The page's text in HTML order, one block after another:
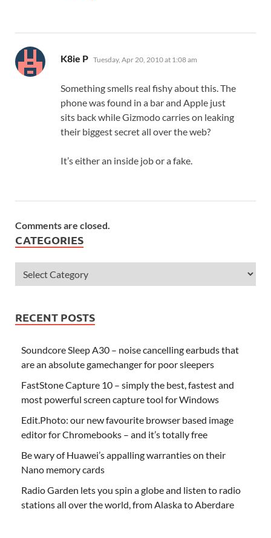
K8ie P says:
Tuesday, Apr 20, 2010 at 1:08 am
Something smells real fishy about this. The
phone was found in a bar and Apple just
sits back while Gizmodo carries on leaking
their biggest secret all over the web?
It’s either an inside job or a fake.
Comments are closed.
CATEGORIES
RECENT POSTS
Soundcore Sleep A30 – noise cancelling earbuds that
are an absolute gamechanger for poor sleepers
FastStone Capture 10 – simply the best, fastest and
most powerful screen capture tool for Windows
Edit.Photo: our new favourite browser based image
editor for Chromebooks – and it’s totally free
Be wary of Huawei’s appalling warranties on their
Nano memory cards
Radio Garden lets you spin a globe and listen to radio
stations all over the world, from Alaska to Aberdare